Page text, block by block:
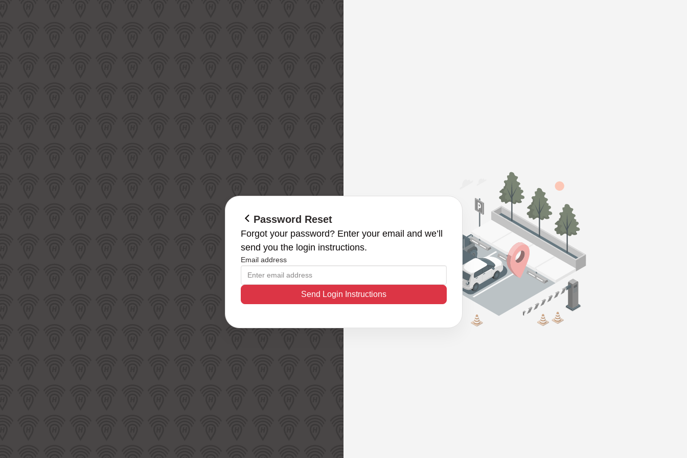
Password Reset
Forgot your password? Enter your email and we’ll
send you the login instructions.
Email address